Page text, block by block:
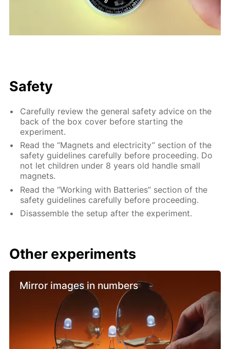
Safety
Carefully review the general safety advice on the
back of the box cover before starting the
experiment.
Read the “Magnets and electricity” section of the
safety guidelines carefully before proceeding. Do
not let children under 8 years old handle small
magnets.
Read the “Working with Batteries” section of the
safety guidelines carefully before proceeding.
Disassemble the setup after the experiment.
Other experiments
Mirror images in numbers